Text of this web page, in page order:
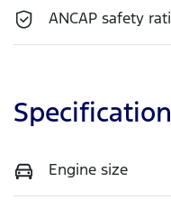
ANCAP safety
Engine size